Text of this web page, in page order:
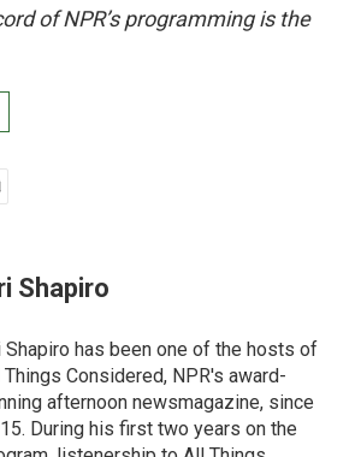
of NPR’s programming is the
Shapiro
Shapiro has been one of the hosts of
Things Considered, NPR's award-
afternoon newsmagazine, since
During his first two years on the